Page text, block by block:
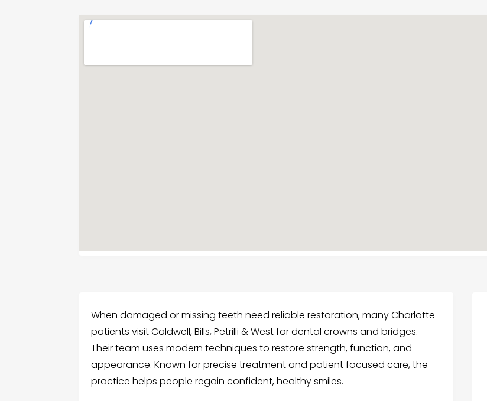
When damaged or missing teeth need reliable restoration, many Charlotte
patients visit Caldwell, Bills, Petrilli & West for dental crowns and bridges.
Their team uses modern techniques to restore strength, function, and
appearance. Known for precise treatment and patient focused care, the
practice helps people regain confident, healthy smiles.